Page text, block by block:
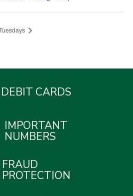
DEBIT CARDS
IMPORTANT
NUMBERS
FRAUD
PROTECTION